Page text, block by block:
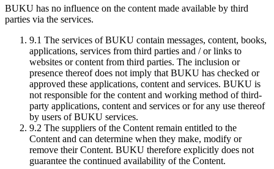
BUKU has no influence on the content made available by third
parties via the services.
9.1 The services of BUKU contain messages, content, books,
applications, services from third parties and / or links to
websites or content from third parties. The inclusion or
presence thereof does not imply that BUKU has checked or
approved these applications, content and services. BUKU is
not responsible for the content and working method of third-
party applications, content and services or for any use thereof
by users of BUKU services.
9.2 The suppliers of the Content remain entitled to the
Content and can determine when they make, modify or
remove their Content. BUKU therefore explicitly does not
guarantee the continued availability of the Content.